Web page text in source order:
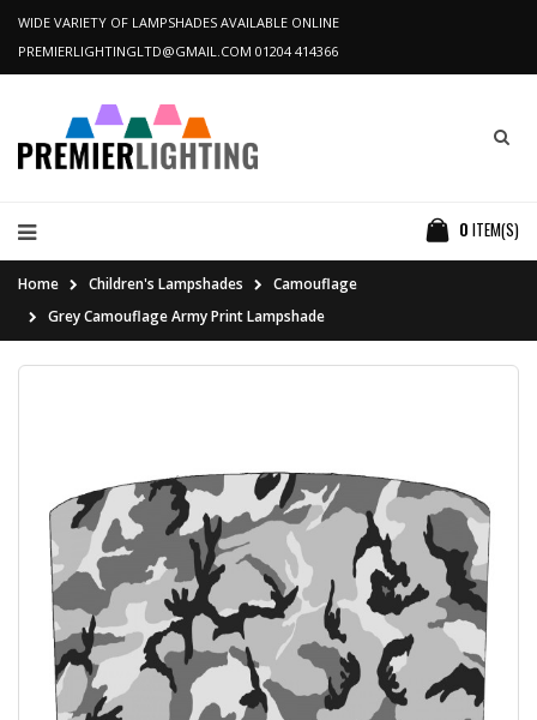
WIDE VARIETY OF LAMPSHADES AVAILABLE ONLINE
PREMIERLIGHTINGLTD@GMAIL.COM 01204 414366
0 ITEM(S)
Home Children's Lampshades
Camouflage
Grey Camouflage Army Print Lampshade